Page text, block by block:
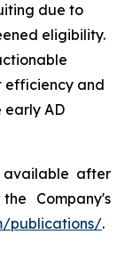
due to
eligibility.
efficiency and
early AD
available after
Company's
publications/.